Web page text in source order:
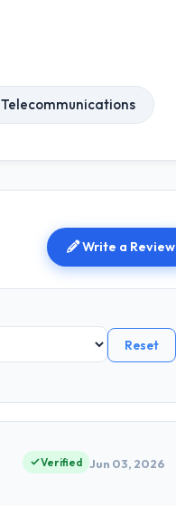
Telecommunications
Write a Review
Reset
Verified Jun 03, 2026